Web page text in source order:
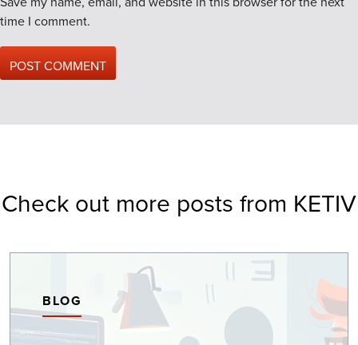
time I comment.
Check out more posts from KETIV
BLOG